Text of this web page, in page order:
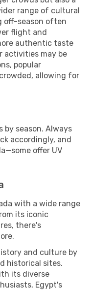
range of cultural
off-season often
flight and
authentic taste
activities may be
popular
allowing for
by season. Always
accordingly, and
offer UV
with a wide range
its iconic
there's
and culture by
historical sites.
its diverse
Egypt's